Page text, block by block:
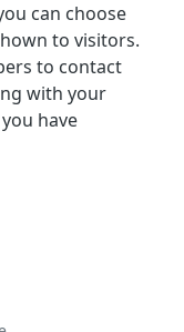
can choose
to visitors.
to contact
with your
have